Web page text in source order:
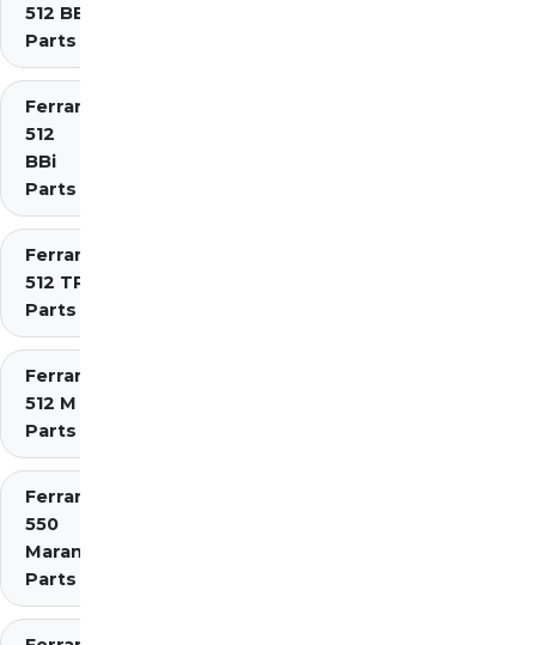
512 BB
Parts
Ferrari
512
BBi
Parts
Ferrari
512 TR
Parts
Ferrari
512 M
Parts
Ferrari
550
Maranello
Parts